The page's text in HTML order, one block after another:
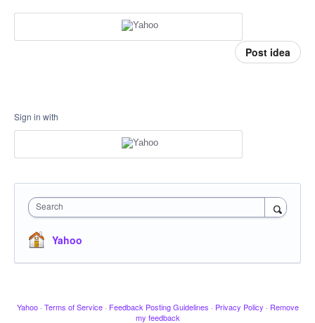
Post idea
Sign in with
Search
Yahoo
Yahoo · Terms of Service · Feedback Posting Guidelines · Privacy Policy · Remove
my feedback